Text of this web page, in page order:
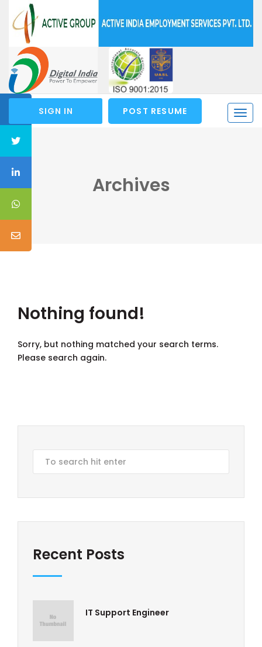
SIGN IN POST RESUME
Archives
Nothing found!
Sorry, but nothing matched your search terms.
Please search again.
Recent Posts
IT Support Engineer